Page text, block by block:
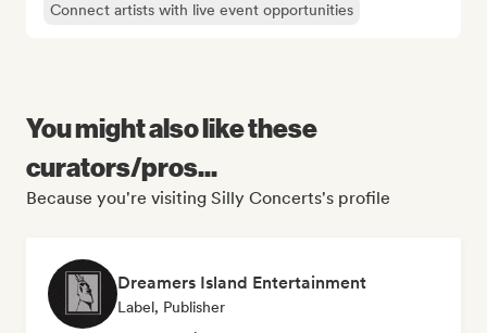
Connect artists with live event opportunities
You might also like these
curators/pros...
Because you're visiting Silly Concerts's profile
Dreamers Island Entertainment
Label, Publisher